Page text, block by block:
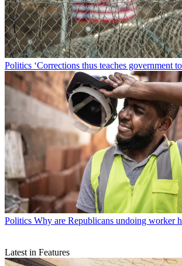
Politics ‘Corrections thus teaches government
Politics Why are Republicans undoing worker
Latest in Features